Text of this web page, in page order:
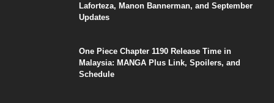
Laforteza, Manon Bannerman, and September
Updates
One Piece Chapter 1190 Release Time in
Malaysia: MANGA Plus Link, Spoilers, and
Schedule